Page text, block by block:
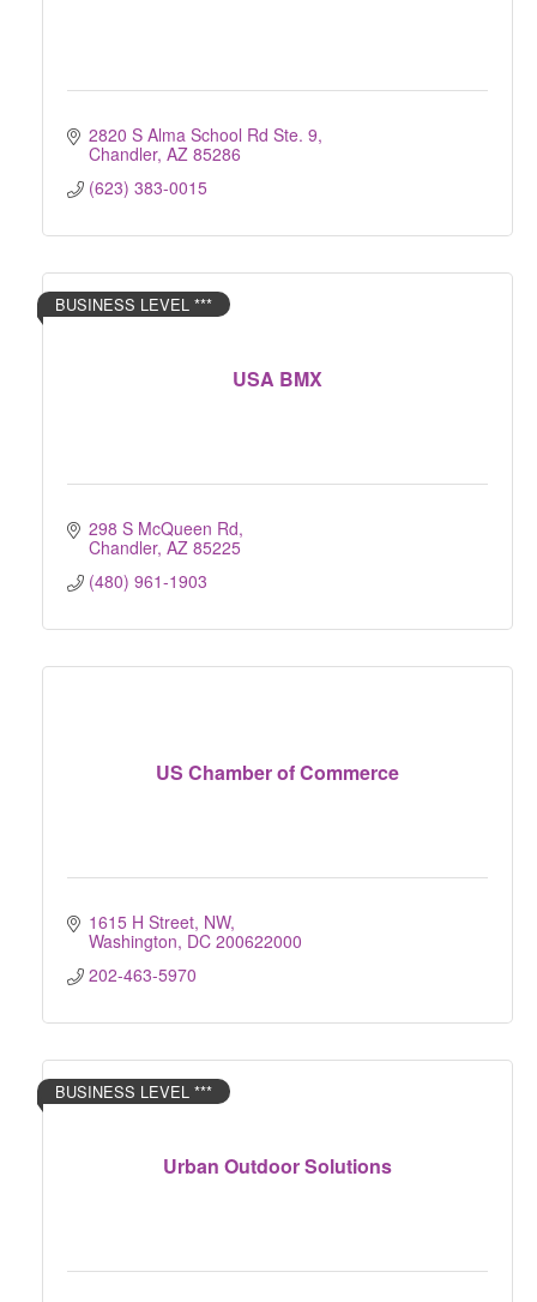
2820 S Alma School Rd Ste. 9
Chandler AZ 85286
(623) 383-0015
USA BMX
BUSINESS LEVEL ***
298 S McQueen Rd
Chandler AZ 85225
(480) 961-1903
US Chamber of Commerce
1615 H Street, NW
Washington DC 200622000
202-463-5970
Urban Outdoor Solutions
BUSINESS LEVEL ***